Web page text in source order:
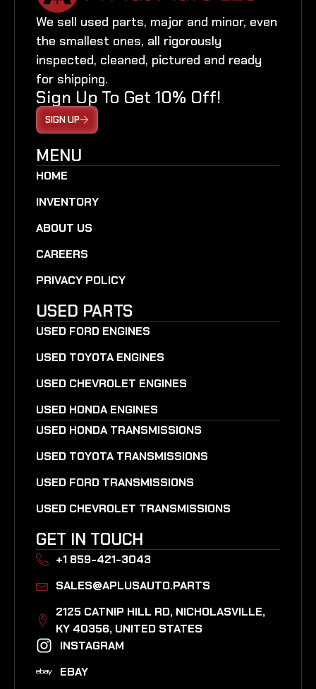
We sell used parts, major and minor, even
the smallest ones, all rigorously
inspected, cleaned, pictured and ready
for shipping.
Sign Up To Get 10% Off!
SIGN UP
MENU
HOME
INVENTORY
ABOUT US
CAREERS
PRIVACY POLICY
USED PARTS
USED FORD ENGINES
USED TOYOTA ENGINES
USED CHEVROLET ENGINES
USED HONDA ENGINES
USED HONDA TRANSMISSIONS
USED TOYOTA TRANSMISSIONS
USED FORD TRANSMISSIONS
USED CHEVROLET TRANSMISSIONS
GET IN TOUCH
+1 859-421-3043
SALES@APLUSAUTO.PARTS
2125 CATNIP HILL RD, NICHOLASVILLE,
KY 40356, UNITED STATES​
INSTAGRAM
EBAY